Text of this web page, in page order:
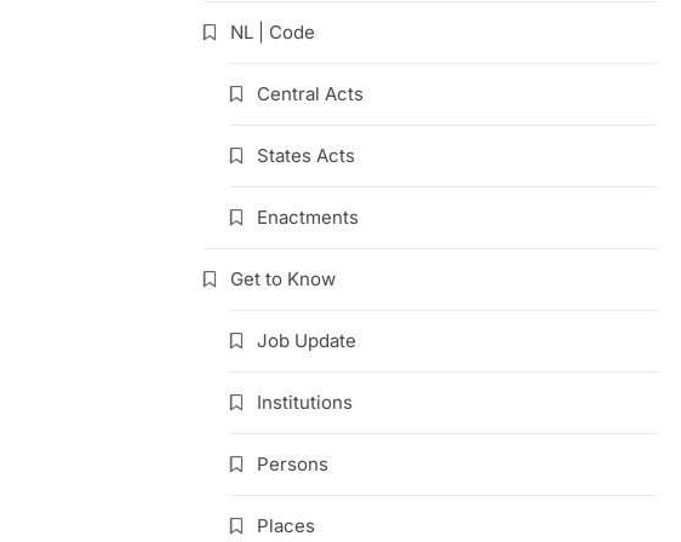
NL | Code
Central Acts
States Acts
Enactments
Get to Know
Job Update
Institutions
Persons
Places